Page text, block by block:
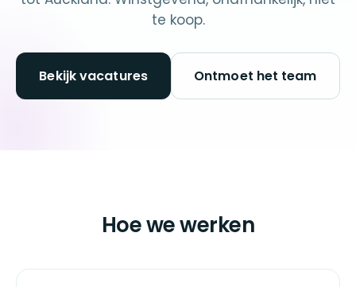
te koop.
Bekijk vacatures Ontmoet het team
Hoe we werken